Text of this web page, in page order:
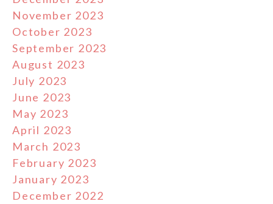
November 2023
October 2023
September 2023
August 2023
July 2023
June 2023
May 2023
April 2023
March 2023
February 2023
January 2023
December 2022